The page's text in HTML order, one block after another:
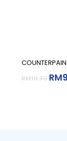
RM10.90 RM